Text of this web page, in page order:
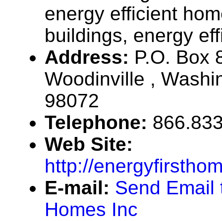
energy efficient
buildings, energy
Address: P.O. Box
Woodinville ,
98072
Telephone:
Web Site:
http://
E-mail: Send Email
Homes Inc